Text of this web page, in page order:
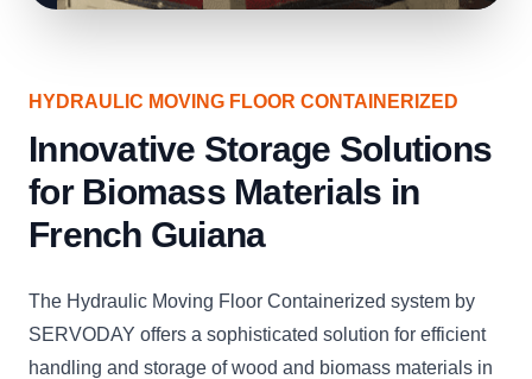
HYDRAULIC MOVING FLOOR CONTAINERIZED
Innovative Storage Solutions
for Biomass Materials in
French Guiana
The Hydraulic Moving Floor Containerized system by
SERVODAY offers a sophisticated solution for efficient
handling and storage of wood and biomass materials in